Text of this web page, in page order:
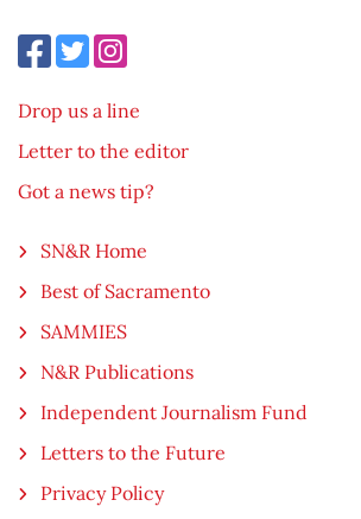
Drop us a line
Letter to the editor
Got a news tip?
SN&R Home
Best of Sacramento
SAMMIES
N&R Publications
Independent Journalism Fund
Letters to the Future
Privacy Policy